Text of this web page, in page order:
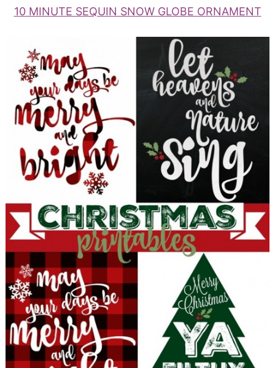
10 MINUTE SEQUIN SNOW GLOBE ORNAMENT